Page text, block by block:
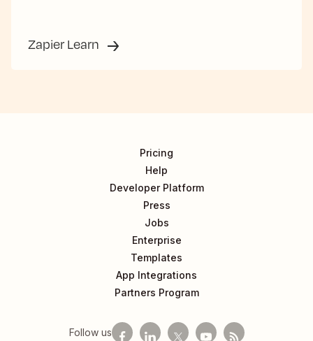
Zapier Learn
Pricing
Help
Developer Platform
Press
Jobs
Enterprise
Templates
App Integrations
Partners Program
Follow us